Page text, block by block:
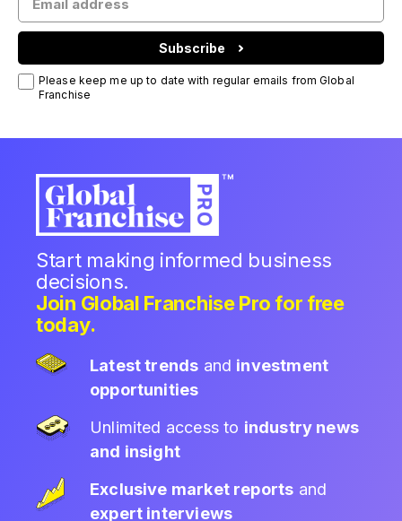
Subscribe
Please keep me up to date with regular emails from Global
Franchise
Start making informed business
decisions.
Join Global Franchise Pro for free
today.
Latest trends and investment
opportunities
Unlimited access to industry news
and insight
Exclusive market reports and
expert interviews